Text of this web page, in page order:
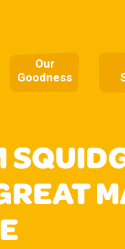
Our
Goodness